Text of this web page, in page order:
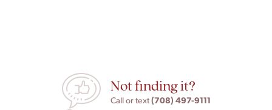
Not finding it?
Call or text(708) 497-9111